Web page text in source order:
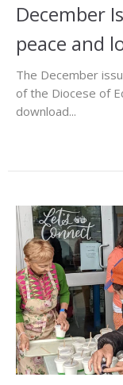
December
peace and
The December
of the Diocese of
download...